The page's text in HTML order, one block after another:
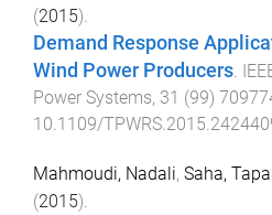
(2015).
Demand Response
Wind Power Producers.
Power Systems, 31 (99)
10.1109/
Mahmoudi, Nadali, Saha,
(2015).